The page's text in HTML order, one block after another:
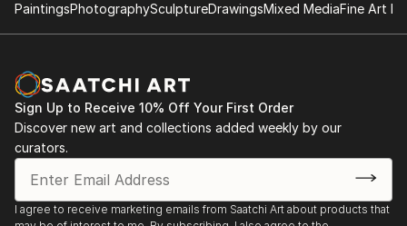
PaintingsPhotographySculptureDrawingsMixed MediaFine Art
Sign Up to Receive 10% Off Your First Order
Discover new art and collections added weekly by our
curators.
I agree to receive marketing emails from Saatchi Art about products that